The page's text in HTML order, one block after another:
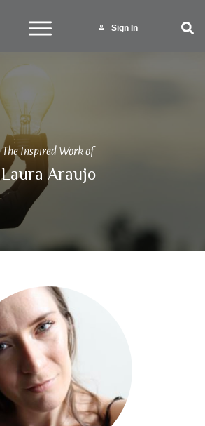
Sign In
The Inspired Work of
Laura Araujo